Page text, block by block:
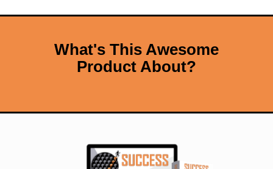
What's This Awesome
Product About?